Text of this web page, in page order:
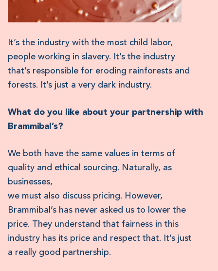
It’s the industry with the most child labor,
people working in slavery. It’s the industry
that’s responsible for eroding rainforests and
forests. It’s just a very dark industry.
What do you like about your partnership with
Brammibal’s?
We both have the same values in terms of
quality and ethical sourcing. Naturally, as
businesses,
we must also discuss pricing. However,
Brammibal’s has never asked us to lower the
price. They understand that fairness in this
industry has its price and respect that. It’s just
a really good partnership.